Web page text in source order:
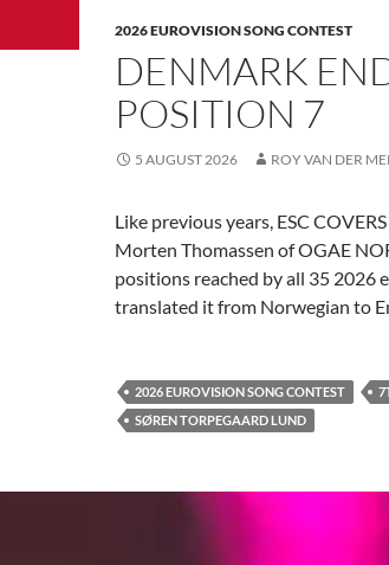
2026 EUROVISION SONG CONTEST
DENMARK
POSITION 7
5 AUGUST 2026 ROY VAN DER
Like previous years, ESC
Morten Thomassen of OGAE
positions reached by all 35 2026
translated it from Norwegian to
2026 EUROVISION SONG CONTEST
SØREN TORPEGAARD LUND